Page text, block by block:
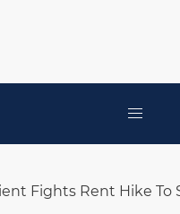
a la navegación
Fights Rent Hike To